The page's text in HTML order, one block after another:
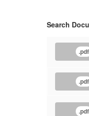
Search
.pdf
.pdf
.pdf